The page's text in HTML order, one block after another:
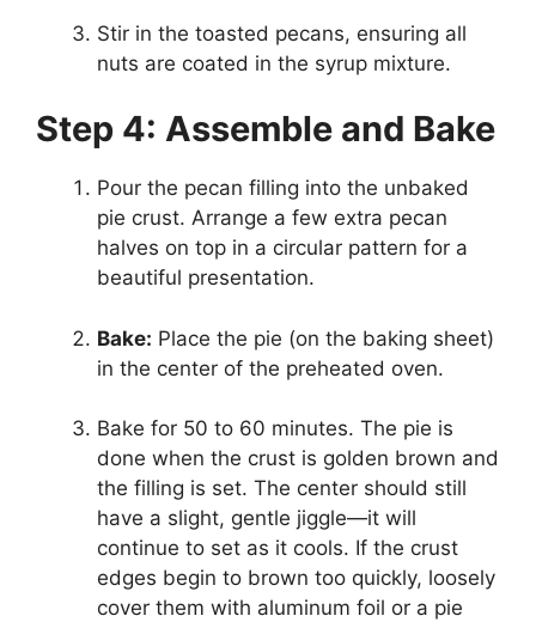
Stir in the toasted pecans, ensuring all
nuts are coated in the syrup mixture.
Step 4: Assemble and Bake
Pour the pecan filling into the unbaked
pie crust. Arrange a few extra pecan
halves on top in a circular pattern for a
beautiful presentation.
Bake: Place the pie (on the baking sheet)
in the center of the preheated oven.
Bake for 50 to 60 minutes. The pie is
done when the crust is golden brown and
the filling is set. The center should still
have a slight, gentle jiggle—it will
continue to set as it cools. If the crust
edges begin to brown too quickly, loosely
cover them with aluminum foil or a pie